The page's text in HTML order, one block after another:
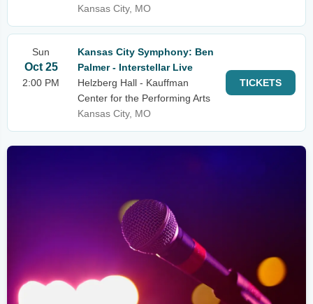
Kansas City, MO
Sun
Oct 25
2:00 PM
Kansas City Symphony: Ben
Palmer - Interstellar Live
Helzberg Hall - Kauffman
Center for the Performing Arts
Kansas City, MO
TICKETS